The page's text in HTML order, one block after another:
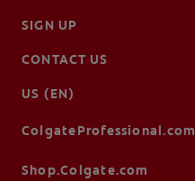
SIGN UP
CONTACT US
US (EN)
ColgateProfessional.com
Shop.Colgate.com